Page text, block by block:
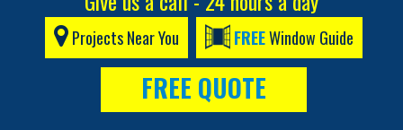
Projects Near You FREEWindow Guide
FREE QUOTE